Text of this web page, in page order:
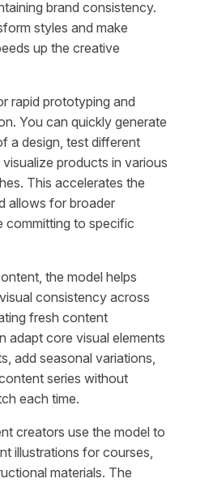
brand consistency.
styles and make
up the creative
rapid prototyping and
You can quickly generate
a design, test different
products in various
This accelerates the
allows for broader
committing to specific
the model helps
consistency across
fresh content
adapt core visual elements
add seasonal variations,
series without
each time.
creators use the model to
illustrations for courses,
materials. The